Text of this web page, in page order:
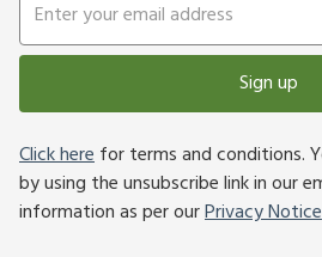
Sign up
Click herefor terms and conditions.
by using the unsubscribe link in our
information as per ourPrivacy Notice